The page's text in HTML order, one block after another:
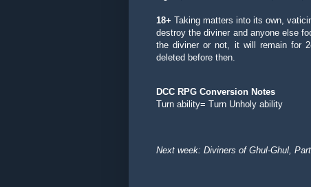
18+ Taking matters into its own,
destroy the diviner and anyone else
the diviner or not, it will remain for
deleted before then.
DCC RPG Conversion Notes
Turn ability= Turn Unholy ability
Next week: Diviners of Ghul-Ghul,